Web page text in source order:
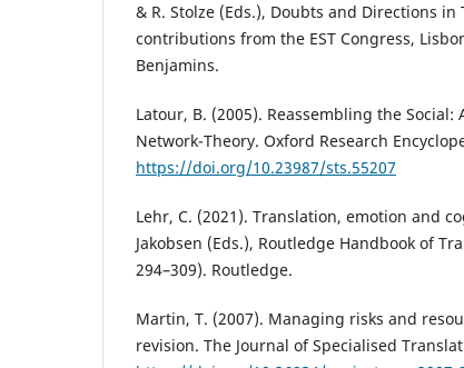
& R. Stolze (Eds.), Doubts and Directions
contributions from the EST Congress,
Benjamins.
Latour, B. (2005). Reassembling the
Network-Theory. Oxford Research
https://doi.org/10.23987/sts.55207
Lehr, C. (2021). Translation, emotion and
Jakobsen (Eds.), Routledge Handbook of
294–309). Routledge.
Martin, T. (2007). Managing risks and
revision. The Journal of Specialised